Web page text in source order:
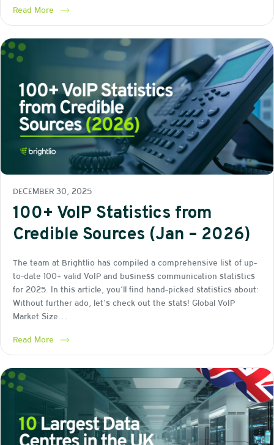
Read More
DECEMBER 30, 2025
100+ VoIP Statistics from
Credible Sources (Jan – 2026)
The team at Brightlio has compiled a comprehensive list of up-
to-date 100+ valid VoIP and business communication statistics
for 2025. In this article, you’ll find hand-picked statistics about:
Without further ado, let’s check out the stats! Global VoIP
Market Size…
Read More